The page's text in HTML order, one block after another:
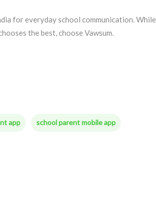
for everyday school communication. While
the best, choose Vawsum.
app school parent mobile app